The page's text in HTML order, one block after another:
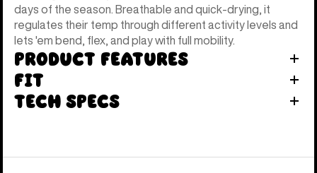
days of the season. Breathable and quick-drying, it
regulates their temp through different activity levels and
lets 'em bend, flex, and play with full mobility.
Product Features
Fit
Tech Specs